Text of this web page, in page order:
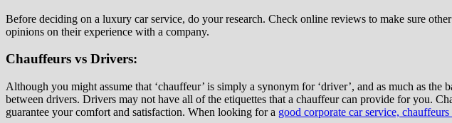
Before deciding on a luxury car service, do your research. Check online reviews to make sure
opinions on their experience with a company.
Chauffeurs vs Drivers:
Although you might assume that ‘chauffeur’ is simply a synonym for ‘driver’, and as much as
between drivers. Drivers may not have all of the etiquettes that a chauffeur can provide for you.
guarantee your comfort and satisfaction. When looking for a good corporate car service,